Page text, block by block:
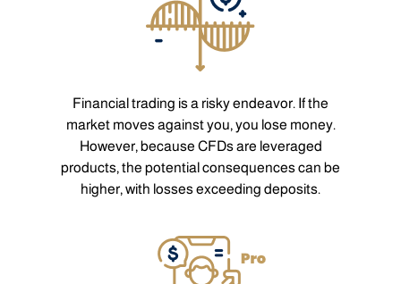
Financial trading is a risky endeavor. If the
market moves against you, you lose money.
However, because CFDs are leveraged
products, the potential consequences can be
higher, with losses exceeding deposits.